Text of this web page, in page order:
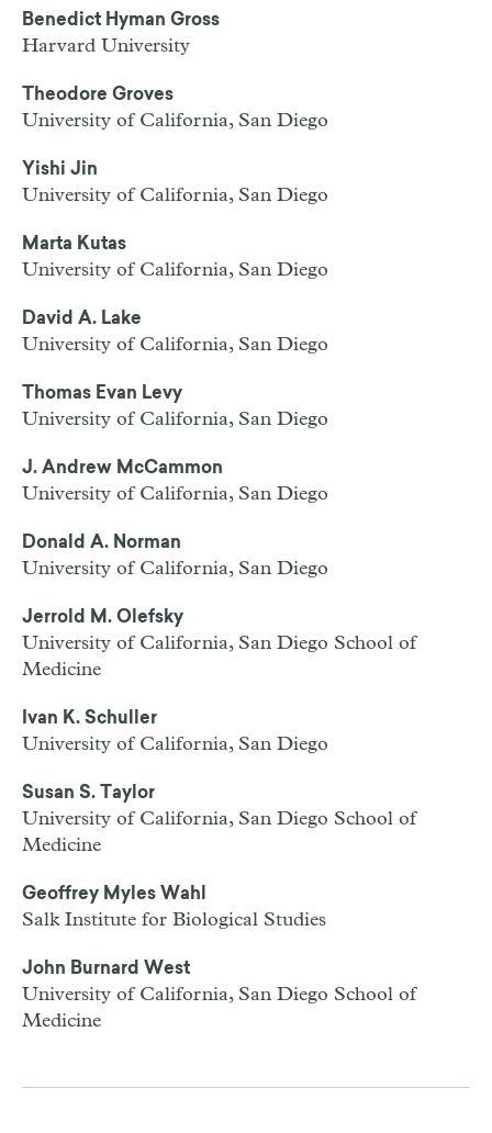
Benedict Hyman Gross
Harvard University
Theodore Groves
University of California, San Diego
Yishi Jin
University of California, San Diego
Marta Kutas
University of California, San Diego
David A. Lake
University of California, San Diego
Thomas Evan Levy
University of California, San Diego
J. Andrew McCammon
University of California, San Diego
Donald A. Norman
University of California, San Diego
Jerrold M. Olefsky
University of California, San Diego School of
Medicine
Ivan K. Schuller
University of California, San Diego
Susan S. Taylor
University of California, San Diego School of
Medicine
Geoffrey Myles Wahl
Salk Institute for Biological Studies
John Burnard West
University of California, San Diego School of
Medicine